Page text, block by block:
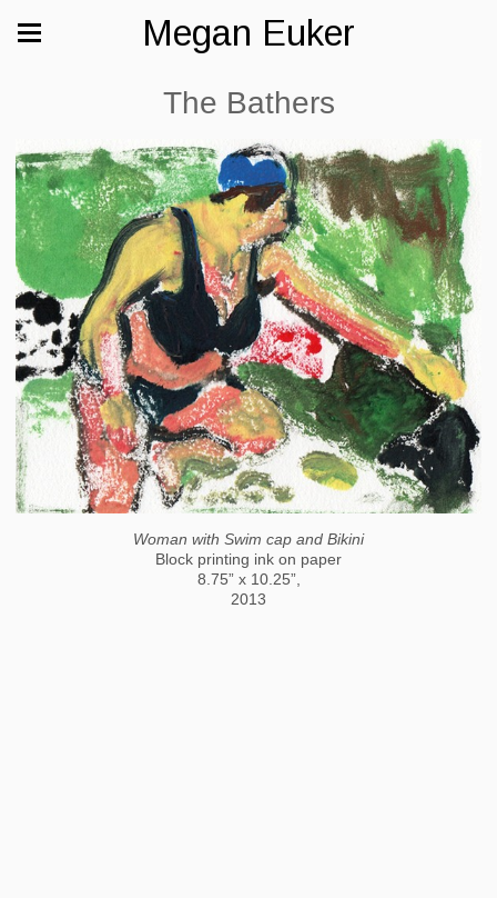
Megan Euker
The Bathers
Woman with Swim cap and Bikini
Block printing ink on paper
8.75” x 10.25”,
2013